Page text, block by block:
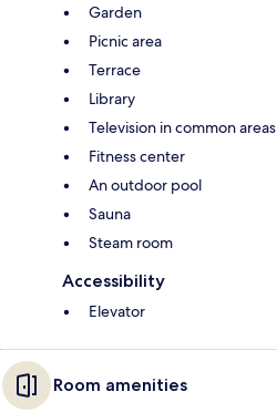
Garden
Picnic area
Terrace
Library
Television in common areas
Fitness center
An outdoor pool
Sauna
Steam room
Accessibility
Elevator
Room amenities